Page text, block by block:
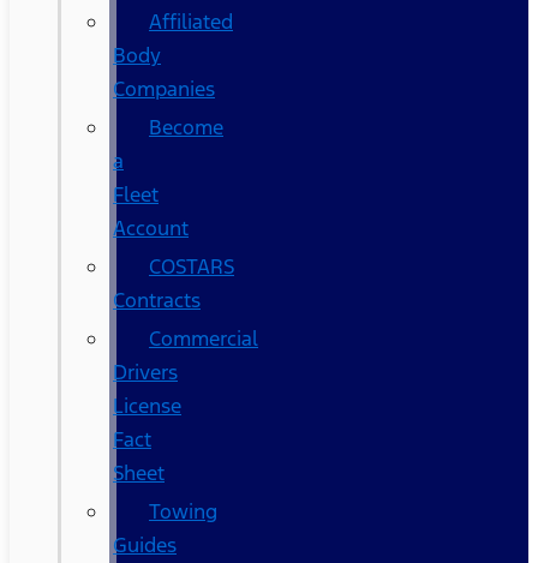
Affiliated
Body
Companies
Become
a
Fleet
Account
COSTARS​
Contracts
Commercial
Drivers
License
Fact
Sheet
Towing
Guides